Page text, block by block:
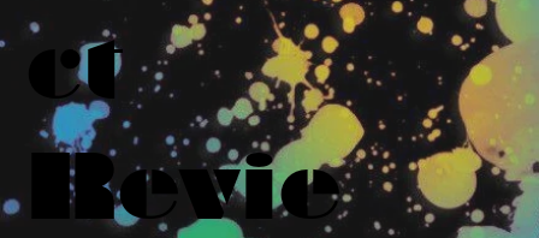
ct
Revie